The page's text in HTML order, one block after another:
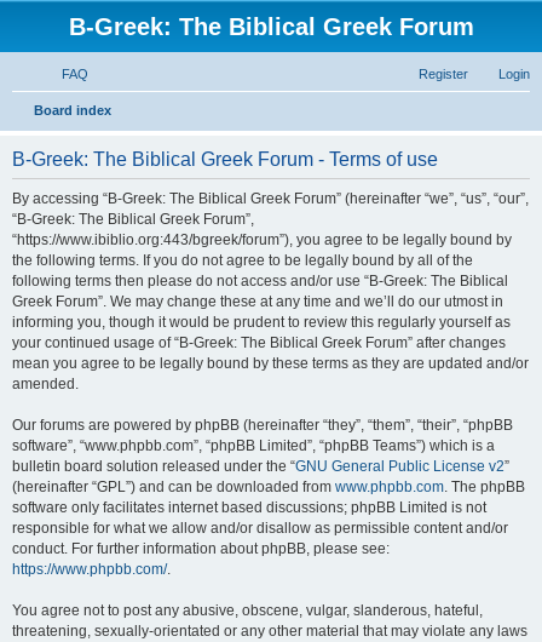
B-Greek: The Biblical Greek Forum
FAQ Login
Register
Board index
B-Greek: The Biblical Greek Forum - Terms of use
By accessing “B-Greek: The Biblical Greek Forum” (hereinafter “we”, “us”, “our”,
“B-Greek: The Biblical Greek Forum”,
“https://www.ibiblio.org:443/bgreek/forum”), you agree to be legally bound by
the following terms. If you do not agree to be legally bound by all of the
following terms then please do not access and/or use “B-Greek: The Biblical
Greek Forum”. We may change these at any time and we’ll do our utmost in
informing you, though it would be prudent to review this regularly yourself as
your continued usage of “B-Greek: The Biblical Greek Forum” after changes
mean you agree to be legally bound by these terms as they are updated and/or
amended.
Our forums are powered by phpBB (hereinafter “they”, “them”, “their”, “phpBB
software”, “www.phpbb.com”, “phpBB Limited”, “phpBB Teams”) which is a
bulletin board solution released under the “GNU General Public License v2”
(hereinafter “GPL”) and can be downloaded from www.phpbb.com. The phpBB
software only facilitates internet based discussions; phpBB Limited is not
responsible for what we allow and/or disallow as permissible content and/or
conduct. For further information about phpBB, please see:
https://www.phpbb.com/.
You agree not to post any abusive, obscene, vulgar, slanderous, hateful,
threatening, sexually-orientated or any other material that may violate any laws